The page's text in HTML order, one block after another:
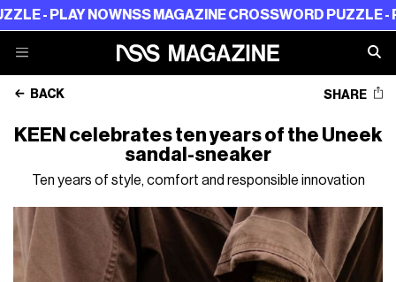
PLAY NOWNSS MAGAZINE CROSSWORD PUZZLE - PLAY
BACK SHARE
KEEN celebrates ten years of the Uneek
sandal-sneaker
Ten years of style, comfort and responsible innovation